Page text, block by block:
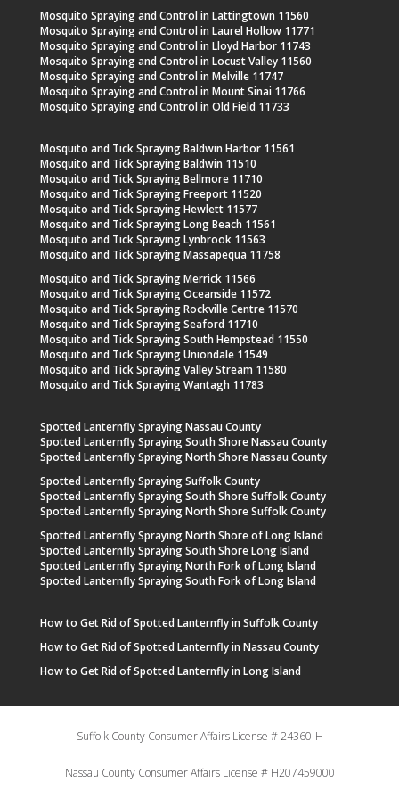
Mosquito Spraying and Control in Lattingtown 11560
Mosquito Spraying and Control in Laurel Hollow 11771
Mosquito Spraying and Control in Lloyd Harbor 11743
Mosquito Spraying and Control in Locust Valley 11560
Mosquito Spraying and Control in Melville 11747
Mosquito Spraying and Control in Mount Sinai 11766
Mosquito Spraying and Control in Old Field 11733
Mosquito and Tick Spraying Baldwin Harbor 11561
Mosquito and Tick Spraying Baldwin 11510
Mosquito and Tick Spraying Bellmore 11710
Mosquito and Tick Spraying Freeport 11520
Mosquito and Tick Spraying Hewlett 11577
Mosquito and Tick Spraying Long Beach 11561
Mosquito and Tick Spraying Lynbrook 11563
Mosquito and Tick Spraying Massapequa 11758
Mosquito and Tick Spraying Merrick 11566
Mosquito and Tick Spraying Oceanside 11572
Mosquito and Tick Spraying Rockville Centre 11570
Mosquito and Tick Spraying Seaford 11710
Mosquito and Tick Spraying South Hempstead 11550
Mosquito and Tick Spraying Uniondale 11549
Mosquito and Tick Spraying Valley Stream 11580
Mosquito and Tick Spraying Wantagh 11783
Spotted Lanternfly Spraying Nassau County
Spotted Lanternfly Spraying South Shore Nassau County
Spotted Lanternfly Spraying North Shore Nassau County
Spotted Lanternfly Spraying Suffolk County
Spotted Lanternfly Spraying South Shore Suffolk County
Spotted Lanternfly Spraying North Shore Suffolk County
Spotted Lanternfly Spraying North Shore of Long Island
Spotted Lanternfly Spraying South Shore Long Island
Spotted Lanternfly Spraying North Fork of Long Island
Spotted Lanternfly Spraying South Fork of Long Island
How to Get Rid of Spotted Lanternfly in Suffolk County
How to Get Rid of Spotted Lanternfly in Nassau County
How to Get Rid of Spotted Lanternfly in Long Island
Suffolk County Consumer Affairs License # 24360-H
Nassau County Consumer Affairs License # H207459000